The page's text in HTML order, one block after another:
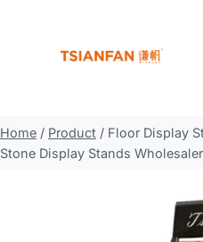
Home / Product / Floor Display
Stone Display Stands